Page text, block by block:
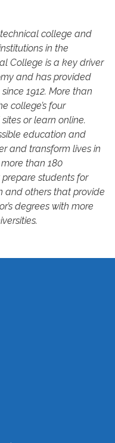
college and
in the
College is a key driver
and has provided
1912. More than
college’s four
or learn online.
education and
and transform lives in
than 180
students for
and others that provide
degrees with more